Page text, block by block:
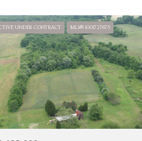
UNDER CONTRACT MLS® 1001727675